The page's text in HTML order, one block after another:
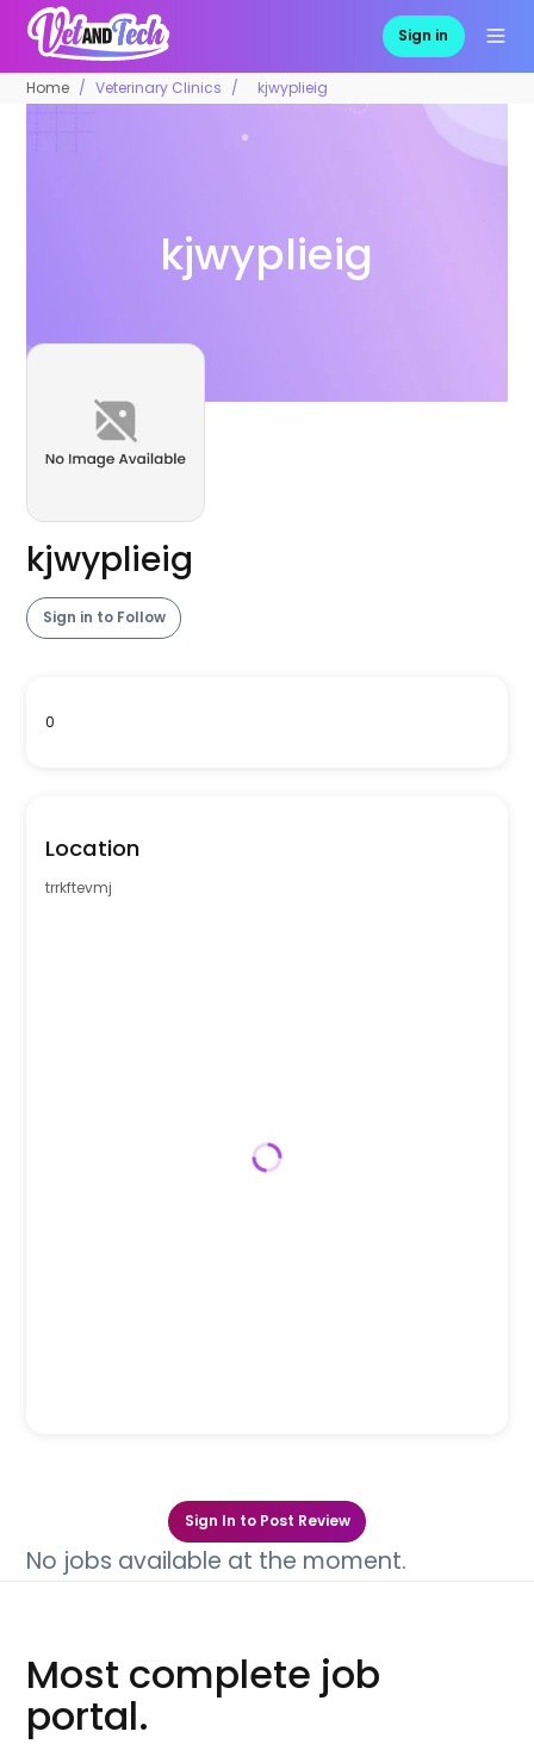
Sign in
Home Veterinary Clinics kjwyplieig
kjwyplieig
kjwyplieig
Sign in to Follow
0
Location
trrkftevmj
Sign In to Post Review
No jobs available at the moment.
Most complete job
portal.